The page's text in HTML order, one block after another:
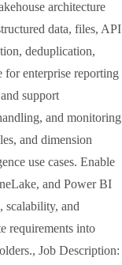
architecture
data, files, API
deduplication,
for enterprise reporting
support
and monitoring
and dimension
use cases. Enable
and Power BI
scalability, and
requirements into
Job Description: